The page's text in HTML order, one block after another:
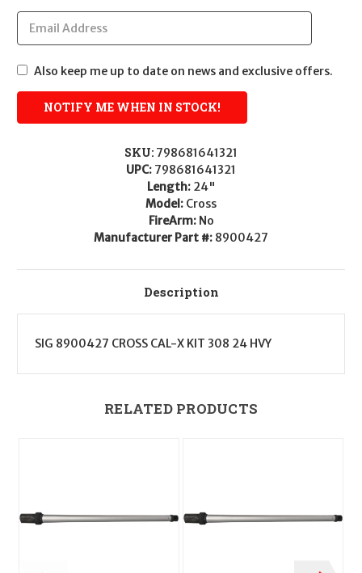
Also keep me up to date on news and exclusive offers.
SKU: 798681641321
UPC: 798681641321
Length: 24"
Model: Cross
FireArm: No
Manufacturer Part #: 8900427
Description
SIG 8900427 CROSS CAL-X KIT 308 24 HVY
RELATED PRODUCTS